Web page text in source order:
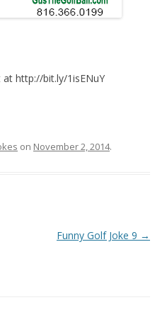
http://bit.ly/1isENuY
on November 2, 2014.
Funny Golf Joke 9 →